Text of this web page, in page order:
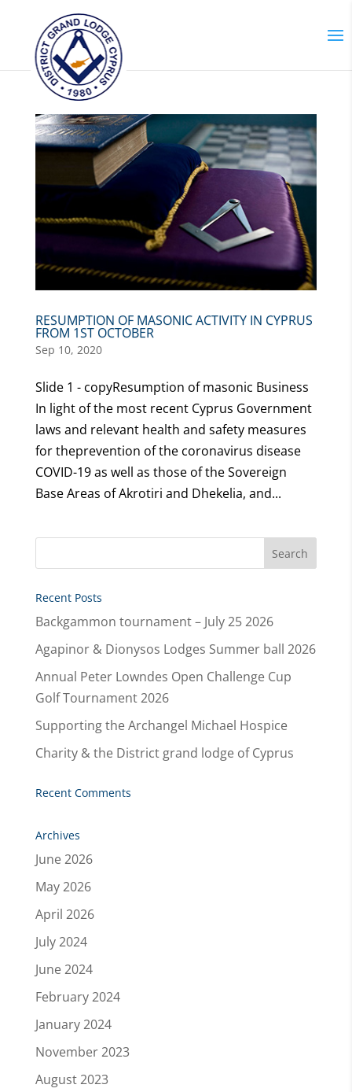
RESUMPTION OF MASONIC ACTIVITY IN CYPRUS
FROM 1ST OCTOBER
Sep 10, 2020
Slide 1 - copyResumption of masonic Business
In light of the most recent Cyprus Government
laws and relevant health and safety measures
for theprevention of the coronavirus disease
COVID-19 as well as those of the Sovereign
Base Areas of Akrotiri and Dhekelia, and...
Recent Posts
Backgammon tournament – July 25 2026
Agapinor & Dionysos Lodges Summer ball 2026
Annual Peter Lowndes Open Challenge Cup
Golf Tournament 2026
Supporting the Archangel Michael Hospice
Charity & the District grand lodge of Cyprus
Recent Comments
Archives
June 2026
May 2026
April 2026
July 2024
June 2024
February 2024
January 2024
November 2023
August 2023